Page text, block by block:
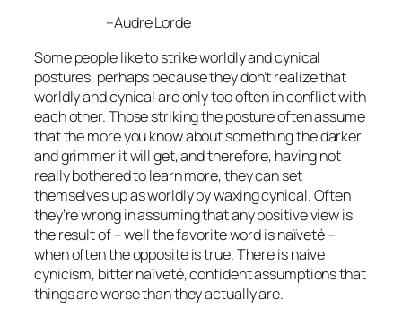
–Audre Lorde
Some people like to strike worldly and cynical
postures, perhaps because they don’t realize that
worldly and cynical are only too often in conflict with
each other. Those striking the posture often assume
that the more you know about something the darker
and grimmer it will get, and therefore, having not
really bothered to learn more, they can set
themselves up as worldly by waxing cynical. Often
they’re wrong in assuming that any positive view is
the result of – well the favorite word is naïveté –
when often the opposite is true. There is naive
cynicism, bitter naïveté, confident assumptions that
things are worse than they actually are.